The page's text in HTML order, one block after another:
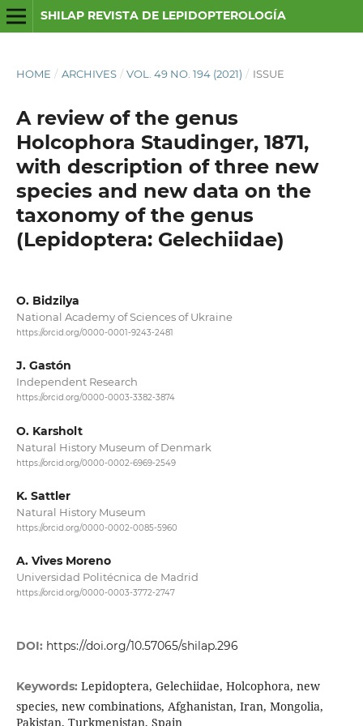
SHILAP REVISTA DE LEPIDOPTEROLOGÍA
HOME / ARCHIVES / VOL. 49 NO. 194 (2021) / ISSUE
A review of the genus
Holcophora Staudinger, 1871,
with description of three new
species and new data on the
taxonomy of the genus
(Lepidoptera: Gelechiidae)
O. Bidzilya
National Academy of Sciences of Ukraine
https://orcid.org/0000-0001-9243-2481
J. Gastón
Independent Research
https://orcid.org/0000-0003-3382-3874
O. Karsholt
Natural History Museum of Denmark
https://orcid.org/0000-0002-6969-2549
K. Sattler
Natural History Museum
https://orcid.org/0000-0002-0085-5960
A. Vives Moreno
Universidad Politécnica de Madrid
https://orcid.org/0000-0003-3772-2747
DOI: https://doi.org/10.57065/shilap.296
Keywords: Lepidoptera, Gelechiidae, Holcophora, new
species, new combinations, Afghanistan, Iran, Mongolia,
Pakistan, Turkmenistan, Spain